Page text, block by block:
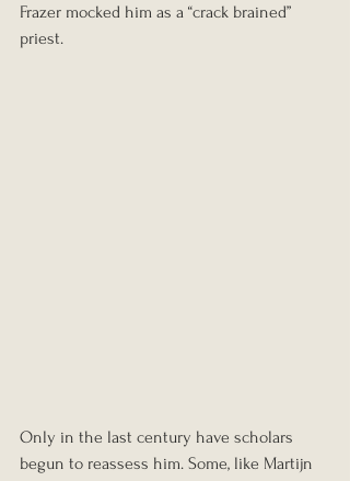
Frazer mocked him as a “crack brained”
priest.
Only in the last century have scholars
begun to reassess him. Some, like Martijn